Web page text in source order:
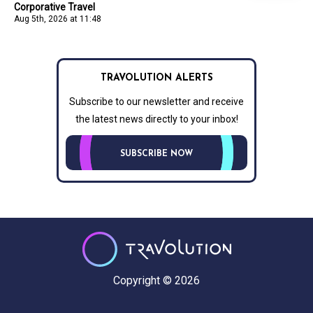
Corporative Travel
Aug 5th, 2026 at 11:48
TRAVOLUTION ALERTS
Subscribe to our newsletter and receive
the latest news directly to your inbox!
SUBSCRIBE NOW
Copyright © 2026